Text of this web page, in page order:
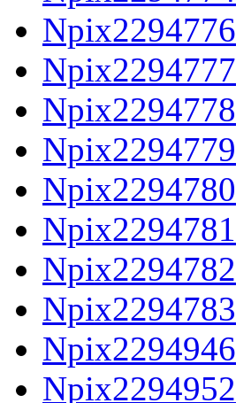
Npix2294776
Npix2294777
Npix2294778
Npix2294779
Npix2294780
Npix2294781
Npix2294782
Npix2294783
Npix2294946
Npix2294952